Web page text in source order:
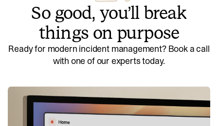
So good, you’ll break
things on purpose
Ready for modern incident management? Book a call
with one of our experts today.